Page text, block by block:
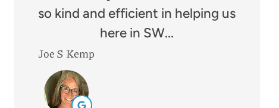
so kind and efficient in helping us
here in SW...
Joe S Kemp